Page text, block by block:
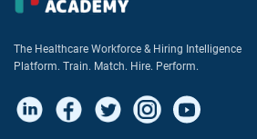
The Healthcare Workforce & Hiring Intelligence
Platform. Train. Match. Hire. Perform.